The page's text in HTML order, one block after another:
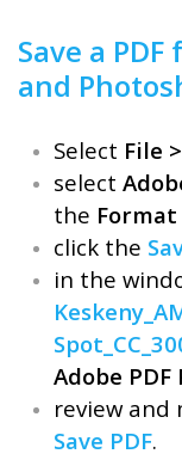
Save a
and
Select File
select
the Format
click the
in the
Adobe PDF
review and
Save PDF.